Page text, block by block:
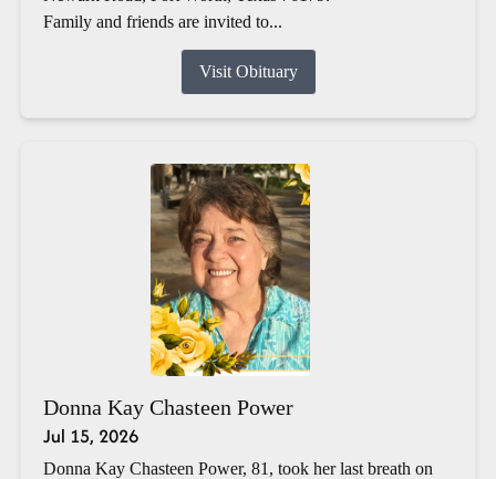
Family and friends are invited to...
Visit Obituary
Donna Kay Chasteen Power
Jul 15, 2026
Donna Kay Chasteen Power, 81, took her last breath on